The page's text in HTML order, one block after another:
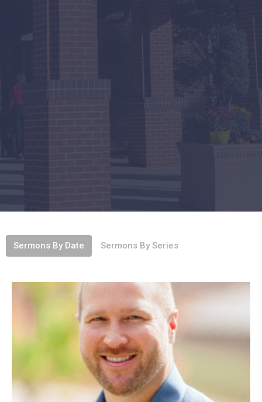
Sermons By Date Sermons By Series